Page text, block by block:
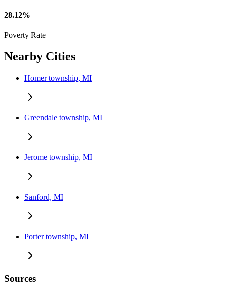
28.12%
Poverty Rate
Nearby Cities
Homer township, MI
Greendale township, MI
Jerome township, MI
Sanford, MI
Porter township, MI
Sources